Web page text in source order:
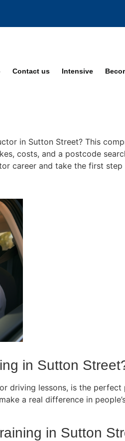
Contact us Intensive
in Sutton Street? This
costs, and a postcode
career and take the first
in Sutton
driving lessons, is the
a real difference in
in Sutton